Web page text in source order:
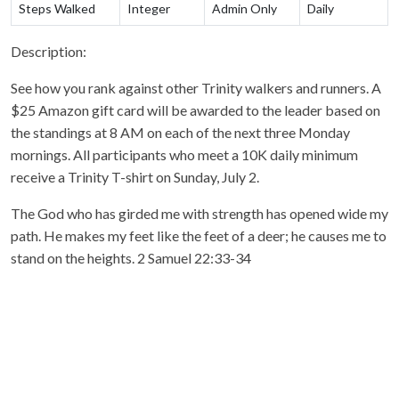
Steps Walked Integer Admin Only Daily
Description:
See how you rank against other Trinity walkers and runners. A
$25 Amazon gift card will be awarded to the leader based on
the standings at 8 AM on each of the next three Monday
mornings. All participants who meet a 10K daily minimum
receive a Trinity T-shirt on Sunday, July 2.
The God who has girded me with strength has opened wide my
path. He makes my feet like the feet of a deer; he causes me to
stand on the heights. 2 Samuel 22:33-34